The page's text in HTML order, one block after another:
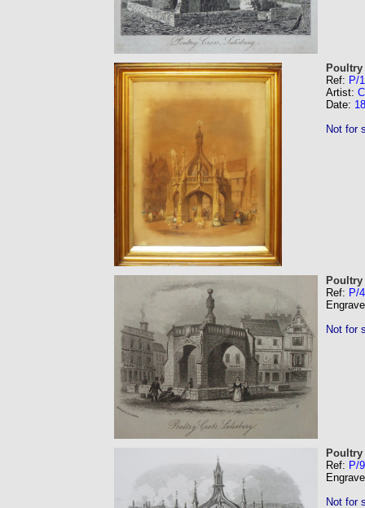
Ref: P/
Artist:
Date:
Not for
Ref: P/
Not for
Ref: P/
Not for